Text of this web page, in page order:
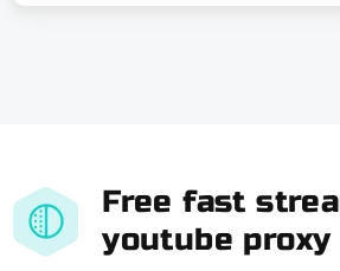
Free fast
youtube